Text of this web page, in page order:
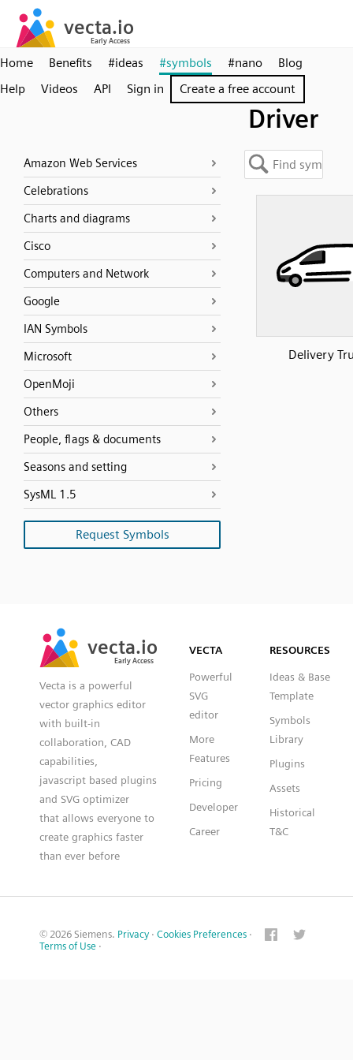
Home Benefits #ideas #symbols #nano
Blog
Help
Videos API Sign in Create a free account
Driver
Amazon Web Services
Celebrations
Charts and diagrams
Cisco
Computers and Network
Google
IAN Symbols
Microsoft
OpenMoji
Others
People, flags & documents
Seasons and setting
SysML 1.5
Request Symbols
Delivery
vecta.io
Early Access
vecta.io
Early Access
Vecta is a powerful
vector graphics editor
with built-in
collaboration, CAD
capabilities,
javascript based plugins
and SVG optimizer
that allows everyone to
create graphics faster
than ever before
VECTA
Powerful
SVG
editor
More
Features
Pricing
Developer
Career
RESOURCES
Ideas & Base
Template
Symbols
Library
Plugins
Assets
Historical
T&C
© 2026 Siemens. Privacy · Cookies Preferences ·
Terms of Use ·